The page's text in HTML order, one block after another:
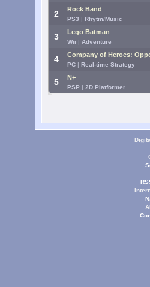
2 Rock Band
PS3 | Rhytm/Music
3 Lego Batman
Wii | Adventure
4 Company of Heroes:
PC | Real-time Strategy
5 N+
PSP | 2D Platformer